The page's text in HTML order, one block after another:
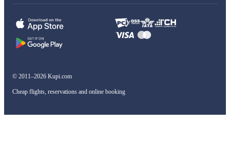
© 2011–2026 Kupi.com
Cheap flights, reservations and online booking